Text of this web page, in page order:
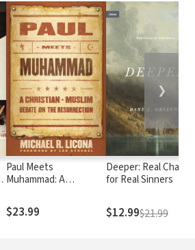
Paul Meets
Muhammad: A
Debate on the
Resurrection
$23.99
Deeper: Real Change
for Real Sinners
$12.99$21.99
❯